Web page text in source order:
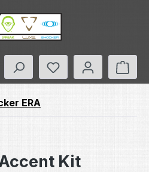
You have 0
ERA
Kit